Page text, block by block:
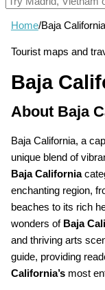
Home/Baja California
Tourist maps and
Baja
About Baja
Baja California, a
unique blend of
Baja California
enchanting region,
beaches to its rich
wonders of Baja
and thriving arts
guide, providing
California’smost